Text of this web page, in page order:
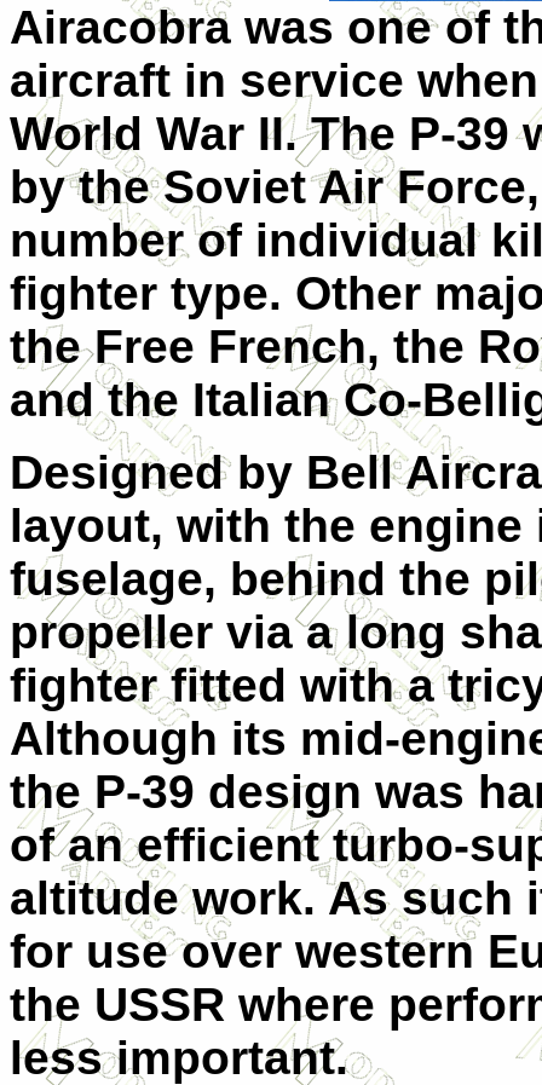
Airacobra was one of
aircraft in service
World War II. The P-
by the Soviet Air
number of individual
fighter type. Other
the Free French, the
and the Italian Co-
Designed by Bell
layout, with the
fuselage, behind the
propeller via a long
fighter fitted with a
Although its mid-
the P-39 design was
of an efficient turbo-
altitude work. As such
for use over western
the USSR where
less important.